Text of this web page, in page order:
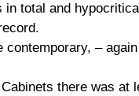
in total and
–
there was at